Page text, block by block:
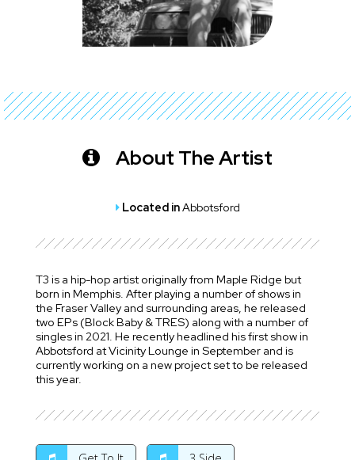
About The Artist
Located inAbbotsford
T3 is a hip-hop artist originally from Maple Ridge but
born in Memphis. After playing a number of shows in
the Fraser Valley and surrounding areas, he released
two EPs (Block Baby & TRES) along with a number of
singles in 2021. He recently headlined his first show in
Abbotsford at Vicinity Lounge in September and is
currently working on a new project set to be released
this year.